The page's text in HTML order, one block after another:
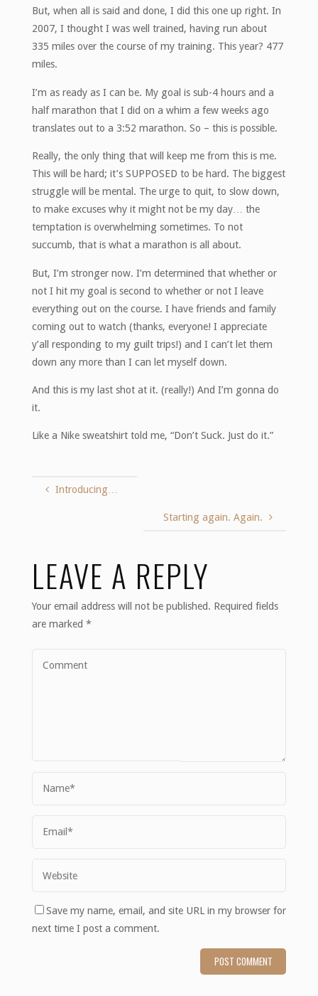
But, when all is said and done, I did this one up right. In
2007, I thought I was well trained, having run about
335 miles over the course of my training. This year? 477
miles.
I’m as ready as I can be. My goal is sub-4 hours and a
half marathon that I did on a whim a few weeks ago
translates out to a 3:52 marathon. So – this is possible.
Really, the only thing that will keep me from this is me.
This will be hard; it’s SUPPOSED to be hard. The biggest
struggle will be mental. The urge to quit, to slow down,
to make excuses why it might not be my day… the
temptation is overwhelming sometimes. To not
succumb, that is what a marathon is all about.
But, I’m stronger now. I’m determined that whether or
not I hit my goal is second to whether or not I leave
everything out on the course. I have friends and family
coming out to watch (thanks, everyone! I appreciate
y’all responding to my guilt trips!) and I can’t let them
down any more than I can let myself down.
And this is my last shot at it. (really!) And I’m gonna do
it.
Like a Nike sweatshirt told me, “Don’t Suck. Just do it.”
Introducing…
Starting again. Again.
LEAVE A REPLY
Your email address will not be published. Required fields
are marked *
Save my name, email, and site URL in my browser for
next time I post a comment.